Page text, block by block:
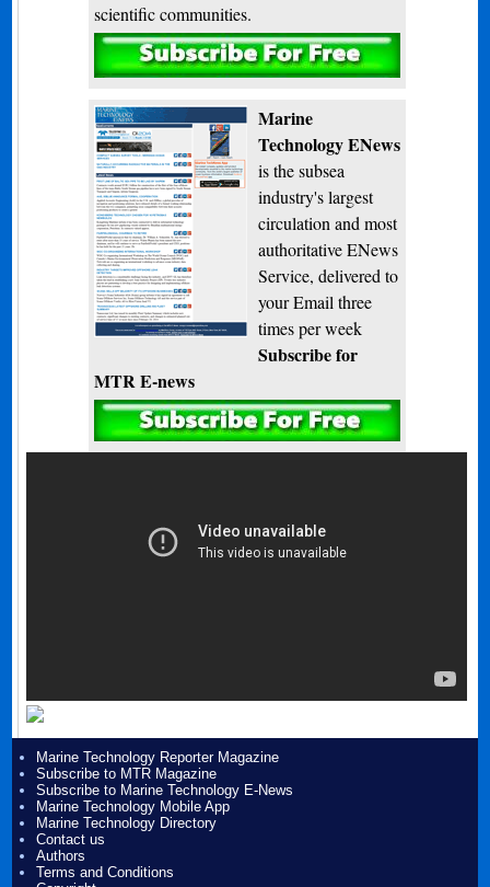
scientific communities.
Subscribe
Marine
Technology ENews
is the subsea
industry's largest
circulation and most
authoritative ENews
Service, delivered to
your Email three
times per week
Subscribe for
MTR E-news
Marine Technology Reporter Magazine
Subscribe to MTR Magazine
Subscribe to Marine Technology E-News
Marine Technology Mobile App
Marine Technology Directory
Contact us
Authors
Terms and Conditions